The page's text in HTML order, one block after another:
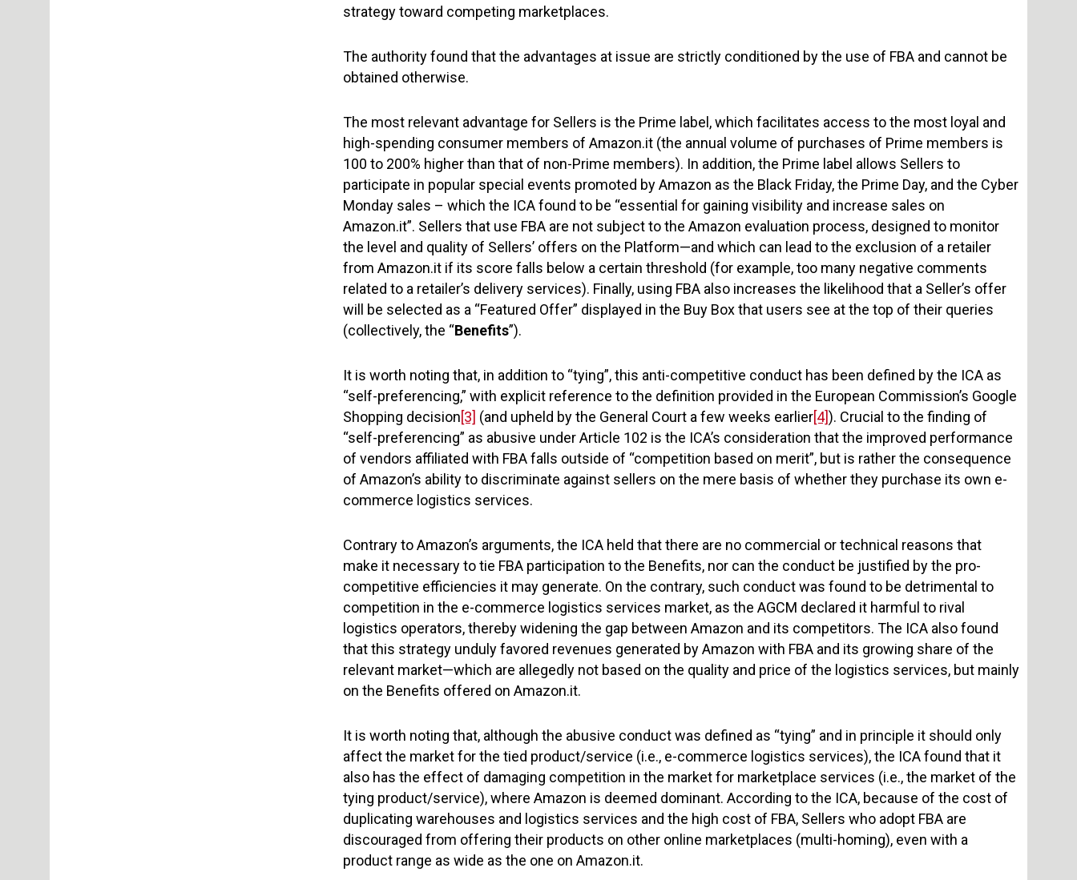
strategy toward competing marketplaces.
The authority found that the advantages at issue are strictly conditioned by the use of FBA and cannot be
obtained otherwise.
The most relevant advantage for Sellers is the Prime label, which facilitates access to the most loyal and
high-spending consumer members of Amazon.it (the annual volume of purchases of Prime members is
100 to 200% higher than that of non-Prime members). In addition, the Prime label allows Sellers to
participate in popular special events promoted by Amazon as the Black Friday, the Prime Day, and the Cyber
Monday sales – which the ICA found to be “essential for gaining visibility and increase sales on
Amazon.it”. Sellers that use FBA are not subject to the Amazon evaluation process, designed to monitor
the level and quality of Sellers’ offers on the Platform—and which can lead to the exclusion of a retailer
from Amazon.it if its score falls below a certain threshold (for example, too many negative comments
related to a retailer’s delivery services). Finally, using FBA also increases the likelihood that a Seller’s offer
will be selected as a “Featured Offer” displayed in the Buy Box that users see at the top of their queries
(collectively, the “Benefits”).
It is worth noting that, in addition to “tying”, this anti-competitive conduct has been defined by the ICA as
“self-preferencing,” with explicit reference to the definition provided in the European Commission’s Google
Shopping decision[3] (and upheld by the General Court a few weeks earlier[4]). Crucial to the finding of
“self-preferencing” as abusive under Article 102 is the ICA’s consideration that the improved performance
of vendors affiliated with FBA falls outside of “competition based on merit”, but is rather the consequence
of Amazon’s ability to discriminate against sellers on the mere basis of whether they purchase its own e-
commerce logistics services.
Contrary to Amazon’s arguments, the ICA held that there are no commercial or technical reasons that
make it necessary to tie FBA participation to the Benefits, nor can the conduct be justified by the pro-
competitive efficiencies it may generate. On the contrary, such conduct was found to be detrimental to
competition in the e-commerce logistics services market, as the AGCM declared it harmful to rival
logistics operators, thereby widening the gap between Amazon and its competitors. The ICA also found
that this strategy unduly favored revenues generated by Amazon with FBA and its growing share of the
relevant market—which are allegedly not based on the quality and price of the logistics services, but mainly
on the Benefits offered on Amazon.it.
It is worth noting that, although the abusive conduct was defined as “tying” and in principle it should only
affect the market for the tied product/service (i.e., e-commerce logistics services), the ICA found that it
also has the effect of damaging competition in the market for marketplace services (i.e., the market of the
tying product/service), where Amazon is deemed dominant. According to the ICA, because of the cost of
duplicating warehouses and logistics services and the high cost of FBA, Sellers who adopt FBA are
discouraged from offering their products on other online marketplaces (multi-homing), even with a
product range as wide as the one on Amazon.it.